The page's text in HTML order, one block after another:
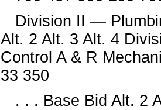
Division II —
Alt. 2 Alt. 3 Alt. 4
Control A & R
33 350
. . . Base Bid Alt. 2